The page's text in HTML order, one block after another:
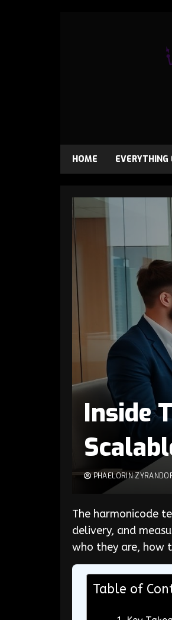
HOME EVERYTHING
Inside
PHAELORIN
The harmonicode
delivery, and
who they are, how
Table of